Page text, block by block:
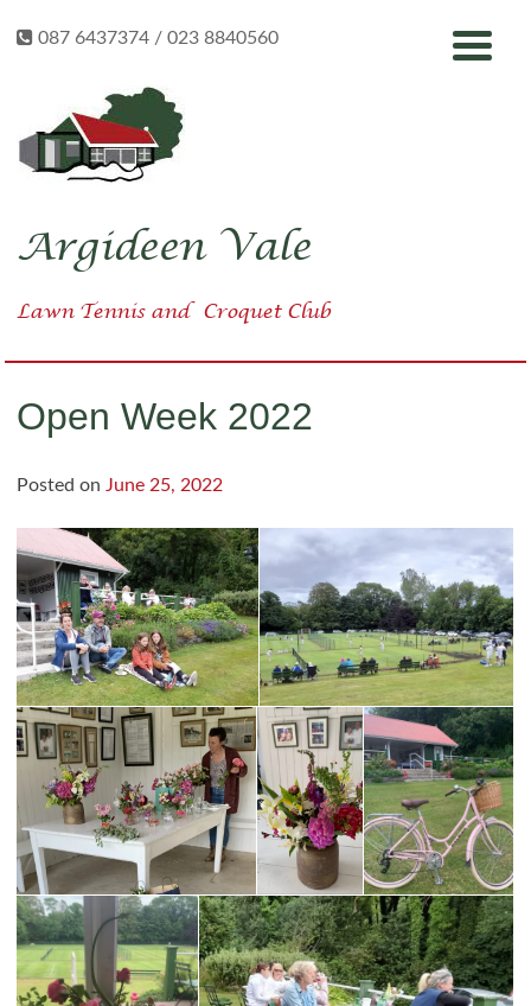
to
087 6437374 / 023 8840560
Argideen Vale
Lawn Tennis and Croquet Club
Open Week 2022
Posted on June 25, 2022